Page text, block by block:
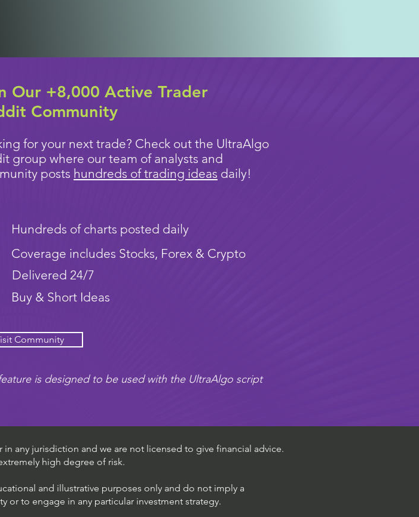
Our +8,000 Active Trader
Community
for your next trade? Check out the UltraAlgo
group where our team of analysts and
posts hundreds of trading ideas daily!
Hundreds of charts posted daily
Coverage includes Stocks, Forex & Crypto
Delivered 24/7
Buy & Short Ideas
Community
feature is designed to be used with the UltraAlgo script
any jurisdiction and we are not licensed to give financial advice.
high degree of risk.
and illustrative purposes only and do not imply a
or to engage in any particular investment strategy.